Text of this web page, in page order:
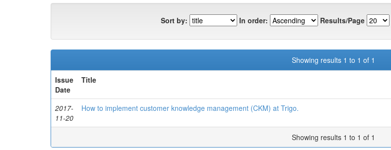
Sort by: In order: Results/Page
Showing results 1 to 1 of 1
Issue
Date
Title
2017-
11-20
How to implement customer knowledge management (CKM) at Trigo.
Showing results 1 to 1 of 1